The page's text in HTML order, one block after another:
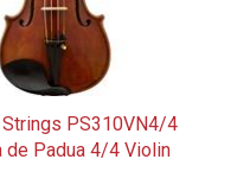
PS310VN4/4
de Padua 4/4 Violin